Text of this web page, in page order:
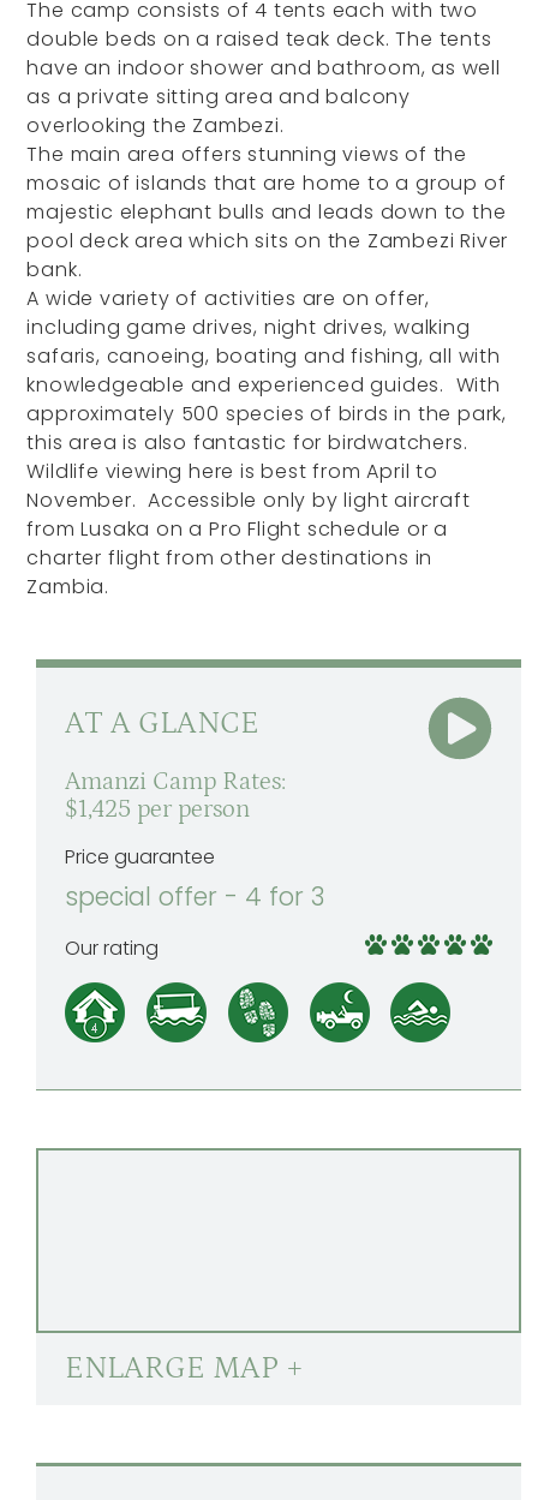
The camp consists of 4 tents each with two
double beds on a raised teak deck. The tents
have an indoor shower and bathroom, as well
as a private sitting area and balcony
overlooking the Zambezi.
The main area offers stunning views of the
mosaic of islands that are home to a group of
majestic elephant bulls and leads down to the
pool deck area which sits on the Zambezi River
bank.
A wide variety of activities are on offer,
including game drives, night drives, walking
safaris, canoeing, boating and fishing, all with
knowledgeable and experienced guides. With
approximately 500 species of birds in the park,
this area is also fantastic for birdwatchers.
Wildlife viewing here is best from April to
November. Accessible only by light aircraft
from Lusaka on a Pro Flight schedule or a
charter flight from other destinations in
Zambia.
AT A GLANCE
Amanzi Camp Rates:
$1,425 per person
Price guarantee
special offer - 4 for 3
Our rating
ENLARGE MAP +